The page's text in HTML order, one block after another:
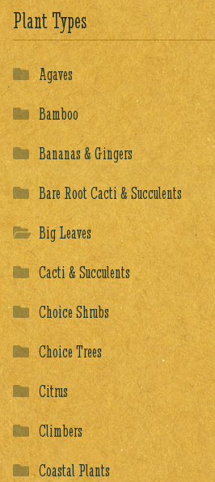
Plant Types
Agaves
Bamboo
Bananas & Gingers
Bare Root Cacti & Succulents
Big Leaves
Cacti & Succulents
Choice Shrubs
Choice Trees
Citrus
Climbers
Coastal Plants